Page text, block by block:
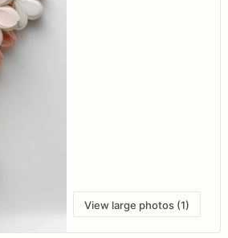
View large photos (1)